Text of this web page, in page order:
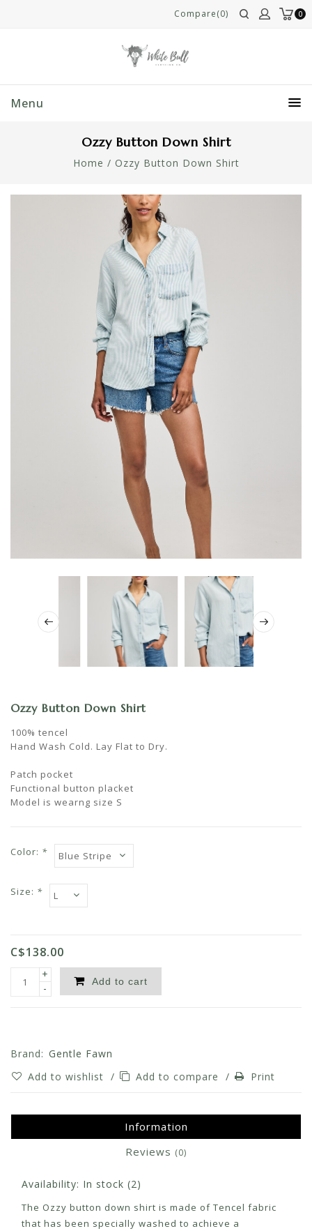
0
Compare(0)
Menu
Ozzy Button Down Shirt
Home / Ozzy Button Down Shirt
Ozzy Button Down Shirt
100% tencel
Hand Wash Cold. Lay Flat to Dry.
Patch pocket
Functional button placket
Model is wearng size S
Color: *
Size: *
C$138.00
+
-
Add to cart
Brand: Gentle Fawn
Add to wishlist / Add to compare / Print
Information
Reviews (0)
Availability: In stock (2)
The Ozzy button down shirt is made of Tencel fabric
that has been specially washed to achieve a